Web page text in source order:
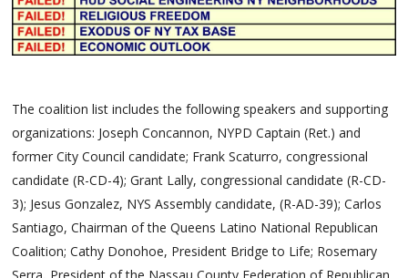
The coalition list includes the following speakers and supporting
organizations: Joseph Concannon, NYPD Captain (Ret.) and
former City Council candidate; Frank Scaturro, congressional
candidate (R-CD-4); Grant Lally, congressional candidate (R-CD-
3); Jesus Gonzalez, NYS Assembly candidate, (R-AD-39); Carlos
Santiago, Chairman of the Queens Latino National Republican
Coalition; Cathy Donohoe, President Bridge to Life; Rosemary